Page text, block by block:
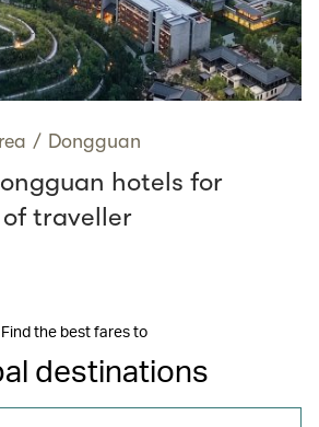
/ Dongguan
hotels for
traveller
Find the best fares to
destinations